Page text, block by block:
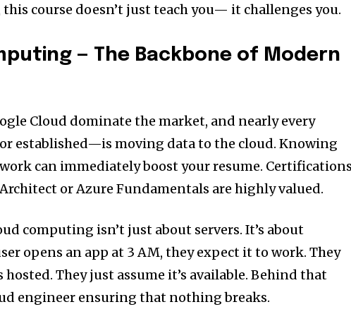
course doesn’t just teach you— it challenges you.
— The Backbone of Modern
Cloud dominate the market, and nearly every
established—is moving data to the cloud. Knowing
can immediately boost your resume. Certifications
or Azure Fundamentals are highly valued.
computing isn’t just about servers. It’s about
opens an app at 3 AM, they expect it to work. They
hosted. They just assume it’s available. Behind that
engineer ensuring that nothing breaks.